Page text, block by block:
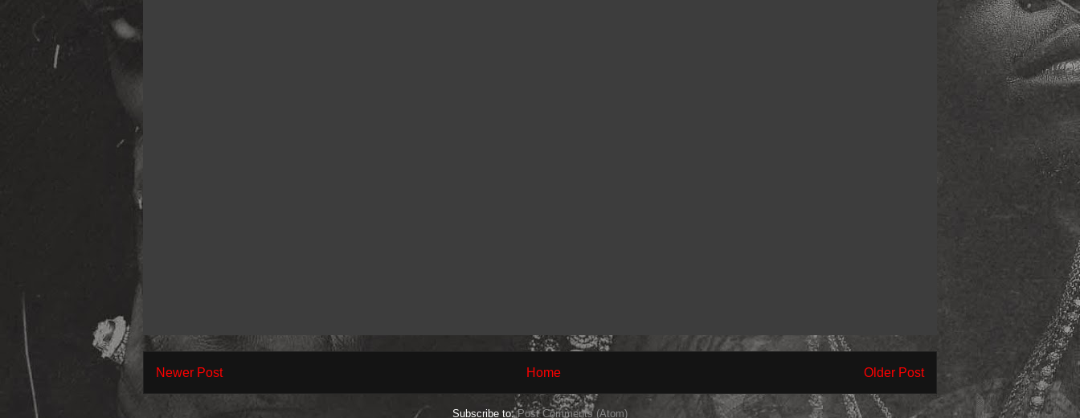
Newer Post Older Post
Home
Subscribe to:Post Comments (Atom)